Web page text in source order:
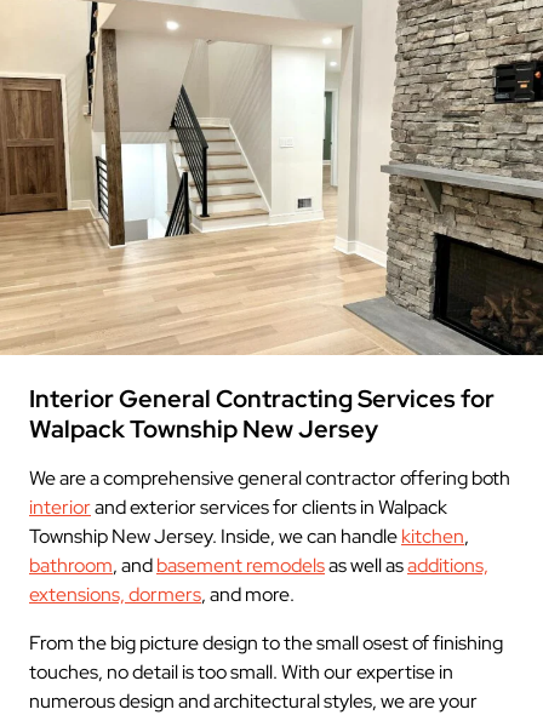
Interior General Contracting Services for
Walpack Township New Jersey
We are a comprehensive general contractor offering both
interiorand exterior services for clients in Walpack
Township New Jersey. Inside, we can handlekitchen,
bathroom, andbasement remodelsas well asadditions,
extensions, dormers, and more.
From the big picture design to the small osest of finishing
touches, no detail is too small. With our expertise in
numerous design and architectural styles, we are your